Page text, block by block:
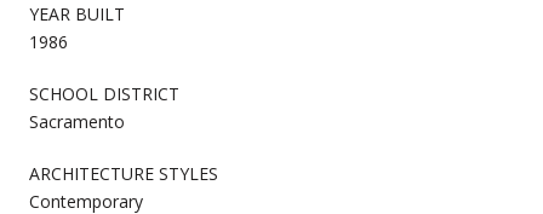
YEAR BUILT
1986
SCHOOL DISTRICT
Sacramento
ARCHITECTURE STYLES
Contemporary